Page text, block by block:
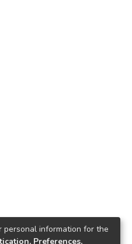
personal information for the
Preferences,